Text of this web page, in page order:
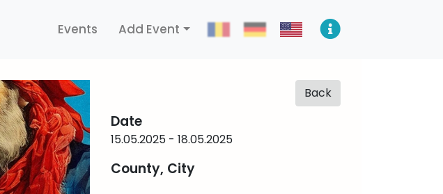
Events Add Event
Back
Date
15.05.2025 - 18.05.2025
County, City